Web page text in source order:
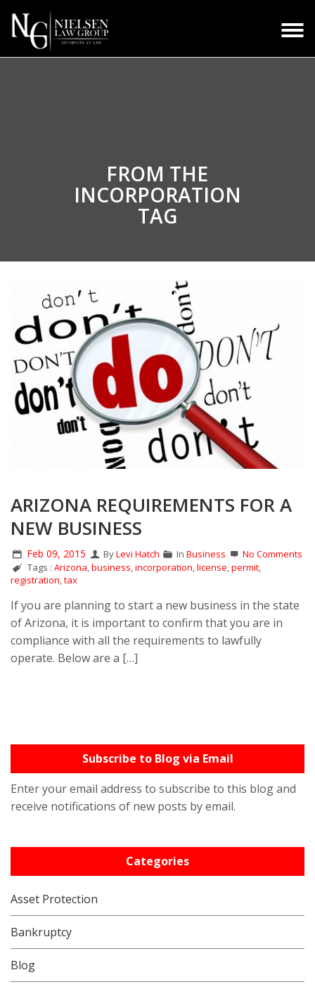
FROM THE
INCORPORATION
TAG
ARIZONA REQUIREMENTS FOR A
NEW BUSINESS
Feb 09, 2015 ByLevi Hatch In Business
No Comments
Tags :Arizona ,business ,incorporation ,license ,permit
registration tax
If you are planning to start a new business in the state
of Arizona, it is important to confirm that you are in
compliance with all the requirements to lawfully
operate. Below are a […]
Subscribe to Blog via Email
Enter your email address to subscribe to this blog and
receive notifications of new posts by email.
Categories
Asset Protection
Bankruptcy
Blog